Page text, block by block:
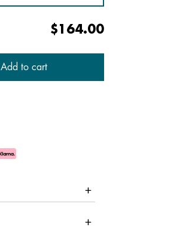
$164.00
Add to cart